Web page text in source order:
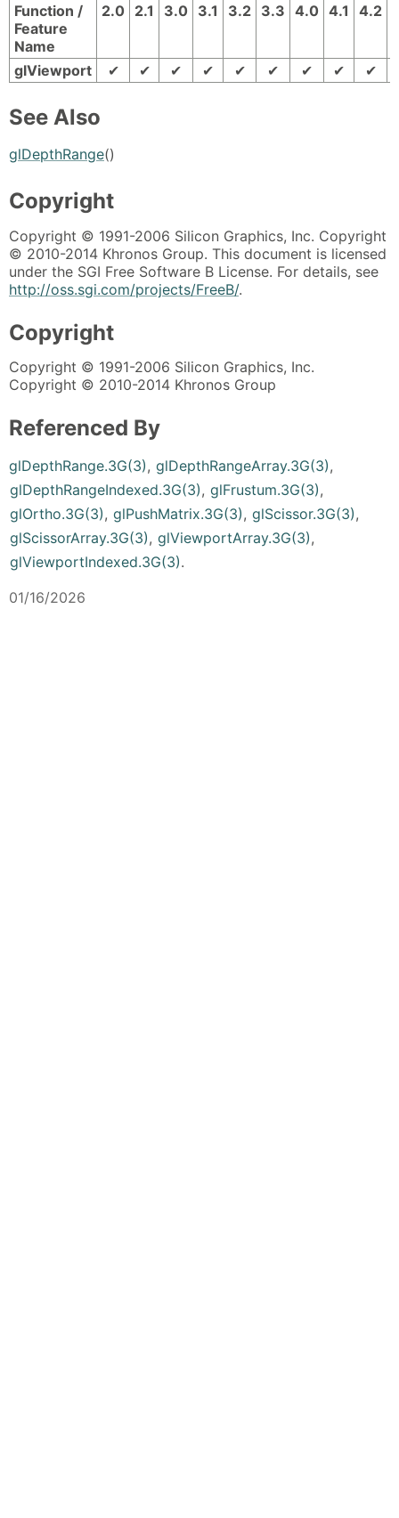
Function /
Feature
Name
2.0 2.1 3.0 3.1 3.2 3.3 4.0 4.1 4.2
glViewport ✔ ✔ ✔ ✔ ✔ ✔ ✔ ✔ ✔
See Also
glDepthRange()
Copyright
Copyright © 1991-2006 Silicon Graphics, Inc. Copyright
© 2010-2014 Khronos Group. This document is licensed
under the SGI Free Software B License. For details, see
http://oss.sgi.com/projects/FreeB/.
Copyright
Copyright © 1991-2006 Silicon Graphics, Inc.
Copyright © 2010-2014 Khronos Group
Referenced By
glDepthRange.3G(3), glDepthRangeArray.3G(3),
glDepthRangeIndexed.3G(3), glFrustum.3G(3),
glOrtho.3G(3), glPushMatrix.3G(3), glScissor.3G(3),
glScissorArray.3G(3), glViewportArray.3G(3),
glViewportIndexed.3G(3).
01/16/2026